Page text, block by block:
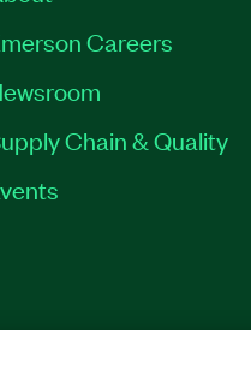
Careers
Chain & Quality